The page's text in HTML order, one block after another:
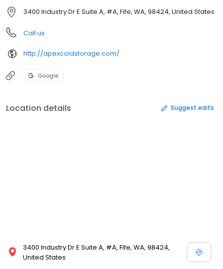
3400 Industry Dr E Suite A, #A, Fife, WA, 98424, United States
Call us
http://apexcoldstorage.com/
Google
Location details Suggest edits
3400 Industry Dr E Suite A, #A, Fife, WA, 98424,
United States